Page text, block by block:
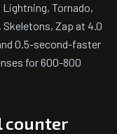
Tornado,
Skeletons, Zap at 4.0
0.5-second-faster
for 600-800
counter